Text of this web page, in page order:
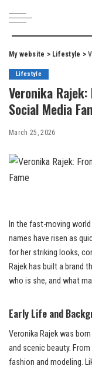
My website > Lifestyle >
Lifestyle
Veronika
Social Media
March 25, 2026
In the fast-moving
names have risen as
for her striking looks,
Rajek has built a brand
who is she, and what
Early Life and
Veronika Rajek was
and scenic beauty.
fashion and modeling.